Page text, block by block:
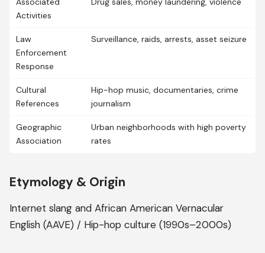
Activities
Law
Enforcement
Response
Surveillance, raids, arrests, asset seizure
Cultural
References
Hip-hop music, documentaries, crime
journalism
Geographic
Association
Urban neighborhoods with high poverty
rates
Etymology & Origin
Internet slang and African American Vernacular
English (AAVE) / Hip-hop culture (1990s–2000s)